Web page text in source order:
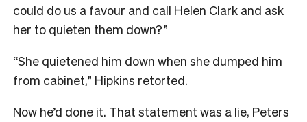
could do us a favour and call Helen Clark and ask
her to quieten them down?”
“She quietened him down when she dumped him
from cabinet,” Hipkins retorted.
Now he’d done it. That statement was a lie, Peters